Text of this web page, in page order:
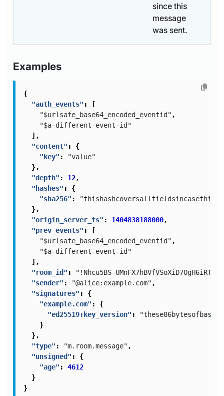
since this
message
was sent.
Examples
{
"auth_events" :
[
"$urlsafe_base64_encoded_eventid",
"$a-different-event-id"
],
"content" :
{
"key" :
"value"
},
"depth" : 12,
"hashes" :
{
"sha256" :
},
"origin_server_ts" : 1404838188000,
"prev_events" :
[
"$urlsafe_base64_encoded_eventid",
"$a-different-event-id"
],
"room_id" :
"!Nhcu5BS-UMnFX7hBVfVSoXiD7OgH6iRT-
"sender" : "@alice:example.com",
"signatures" :
{
"example.com" :
{
"ed25519:key_version" :
}
},
"type" : "m.room.message",
"unsigned" :
{
"age" :
4612
}
}